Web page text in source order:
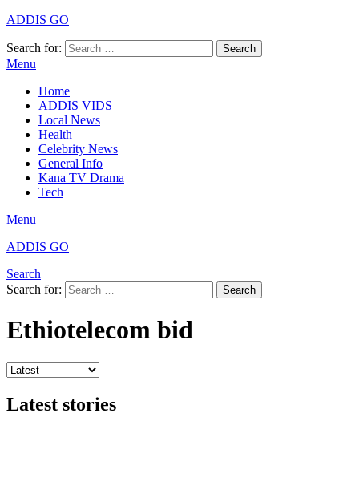
ADDIS GO
Search for: Search
Menu
Home
ADDIS VIDS
Local News
Health
Celebrity News
General Info
Kana TV Drama
Tech
Menu
ADDIS GO
Search
Search for:
Search
Ethiotelecom bid
Latest stories